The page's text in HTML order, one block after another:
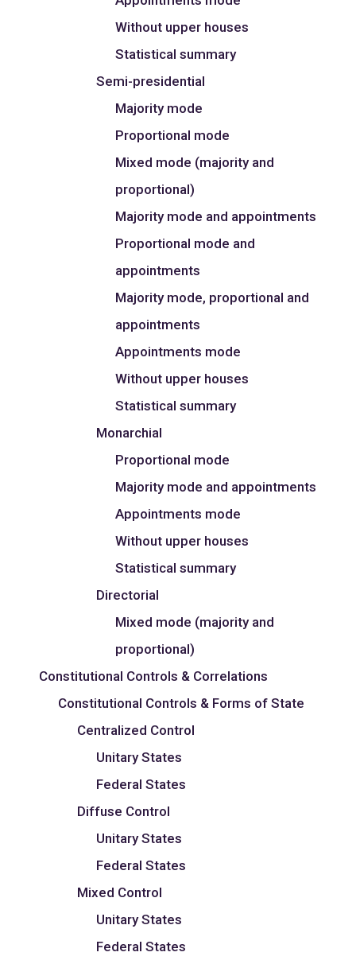
Without upper houses
Statistical summary
Semi-presidential
Majority mode
Proportional mode
Mixed mode (majority and
proportional)
Majority mode and appointments
Proportional mode and
appointments
Majority mode, proportional and
appointments
Appointments mode
Without upper houses
Statistical summary
Monarchial
Proportional mode
Majority mode and appointments
Appointments mode
Without upper houses
Statistical summary
Directorial
Mixed mode (majority and
proportional)
Constitutional Controls & Correlations
Constitutional Controls & Forms of State
Centralized Control
Unitary States
Federal States
Diffuse Control
Unitary States
Federal States
Mixed Control
Unitary States
Federal States